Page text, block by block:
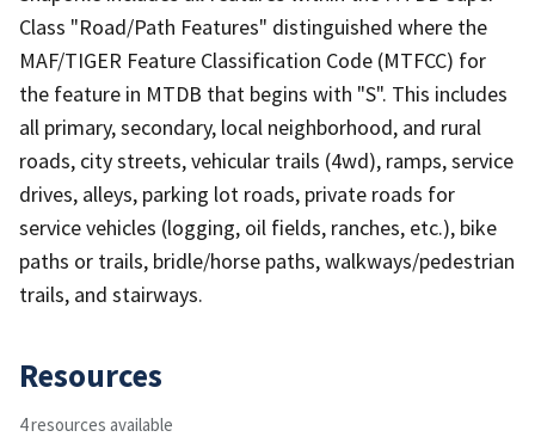
Class "Road/Path Features" distinguished where the
MAF/TIGER Feature Classification Code (MTFCC) for
the feature in MTDB that begins with "S". This includes
all primary, secondary, local neighborhood, and rural
roads, city streets, vehicular trails (4wd), ramps, service
drives, alleys, parking lot roads, private roads for
service vehicles (logging, oil fields, ranches, etc.), bike
paths or trails, bridle/horse paths, walkways/pedestrian
trails, and stairways.
Resources
4 resources available